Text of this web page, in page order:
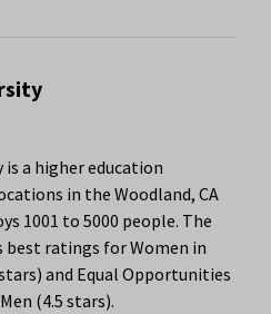
is a higher education
in the Woodland, CA
1001 to 5000 people. The
best ratings for Women in
and Equal Opportunities
(4.5 stars).